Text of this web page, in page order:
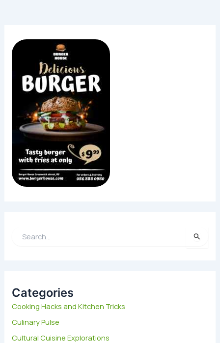
h
o
r
:
Categories
Cooking Hacks and Kitchen Tricks
Culinary Pulse
Cultural Cuisine Explorations